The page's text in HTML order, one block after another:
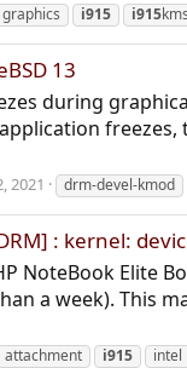
graphics i915 i915kms
13
during
2021 drm-devel-kmod
: kernel:
NoteBook Elite
a week). This
attachment i915 intel